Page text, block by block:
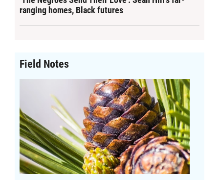
ranging homes, Black futures
Field Notes